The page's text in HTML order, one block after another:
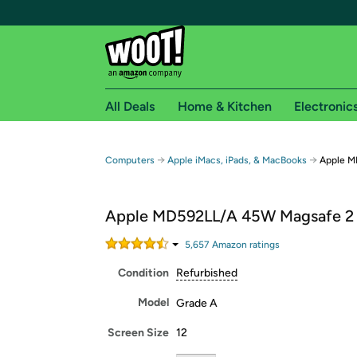
Free shipping for
Free Standard shipping on Woot! orders
Get started by logging in with Amazon or try a
All Deals Home & Kitchen
Computers → Apple iMacs, iPads, & MacBooks → Apple
Apple MD592LL/A 45W Magsafe 2
5,657 Amazon ratings
Condition Refurbished
Model Grade A
Screen Size 12